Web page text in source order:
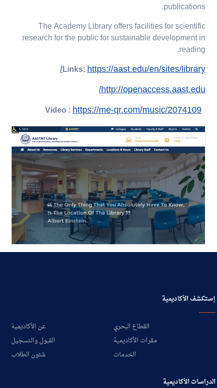
publications.
The Academy Library offers facilities for scientific
research for the public for sustainable development in
reading.
Links:https://aast.edu/en/sites/library/
http://openaccess.aast.edu/
Video :https://me-qr.com/music/2074109
إستكشف الأكاديمية
عن الأكاديمية
القطاع البحري
القبول والتسجيل
مقرات الأكاديمية
شئون الطلاب
الخدمات
الدراسات الأكاديمية